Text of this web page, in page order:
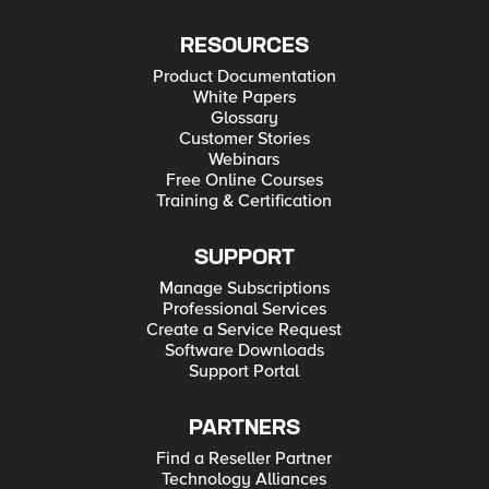
RESOURCES
Product Documentation
White Papers
Glossary
Customer Stories
Webinars
Free Online Courses
Training & Certification
SUPPORT
Manage Subscriptions
Professional Services
Create a Service Request
Software Downloads
Support Portal
PARTNERS
Find a Reseller Partner
Technology Alliances